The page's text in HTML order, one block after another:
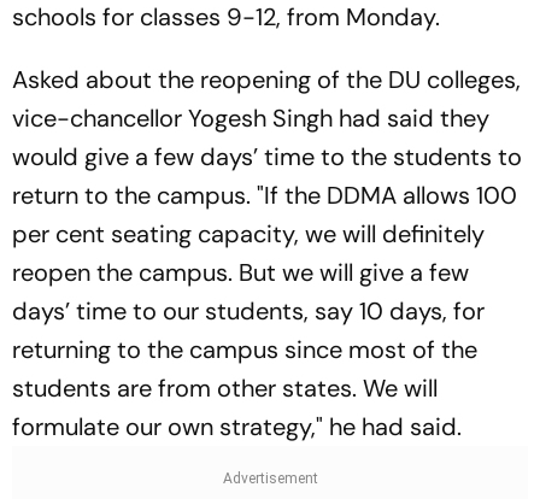
schools for classes 9-12, from Monday.
Asked about the reopening of the DU colleges,
vice-chancellor Yogesh Singh had said they
would give a few days’ time to the students to
return to the campus. "If the DDMA allows 100
per cent seating capacity, we will definitely
reopen the campus. But we will give a few
days’ time to our students, say 10 days, for
returning to the campus since most of the
students are from other states. We will
formulate our own strategy," he had said.